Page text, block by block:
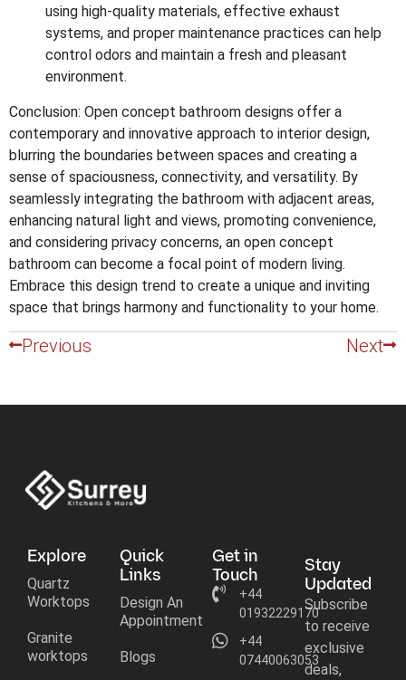
using high-quality materials, effective exhaust
systems, and proper maintenance practices can help
control odors and maintain a fresh and pleasant
environment.
Conclusion: Open concept bathroom designs offer a
contemporary and innovative approach to interior design,
blurring the boundaries between spaces and creating a
sense of spaciousness, connectivity, and versatility. By
seamlessly integrating the bathroom with adjacent areas,
enhancing natural light and views, promoting convenience,
and considering privacy concerns, an open concept
bathroom can become a focal point of modern living.
Embrace this design trend to create a unique and inviting
space that brings harmony and functionality to your home.
Previous Next
Explore
Quartz
Worktops
Granite
worktops
Quick
Links
Design An
Appointment
Blogs
Get in
Touch
+44
01932229170
+44
07440063053
Stay
Updated
Subscribe
to receive
exclusive
deals,